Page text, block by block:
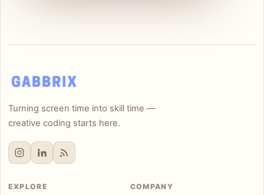
Turning screen time into skill time —
creative coding starts here.
EXPLORE COMPANY